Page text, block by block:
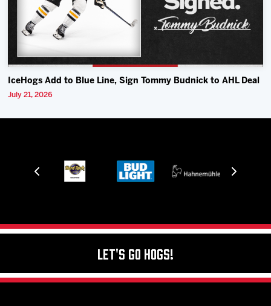
IceHogs Add to Blue Line, Sign Tommy Budnick to AHL Deal
July 21, 2026
Let's Go Hogs!